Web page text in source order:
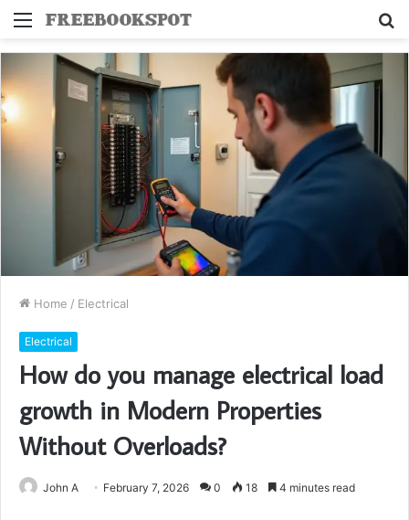
Menu
Home / Electrical
Electrical
How do you manage electrical load
growth in Modern Properties
Without Overloads?
John A February 7, 2026 0 18 4 minutes read